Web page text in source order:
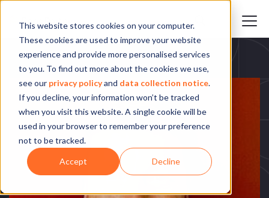
This website stores cookies on your computer.
These cookies are used to improve your website
experience and provide more personalised services
to you. To find out more about the cookies we use,
see our privacy policyand data collection notice.
If you decline, your information won’t be tracked
when you visit this website. A single cookie will be
used in your browser to remember your preference
not to be tracked.
Accept Decline